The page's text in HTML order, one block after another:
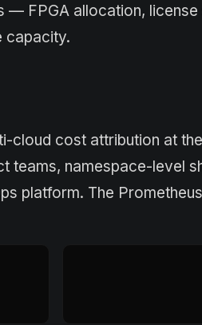
— FPGA allocation,
capacity.
cloud cost attribution at
teams, namespace-level
platform. The